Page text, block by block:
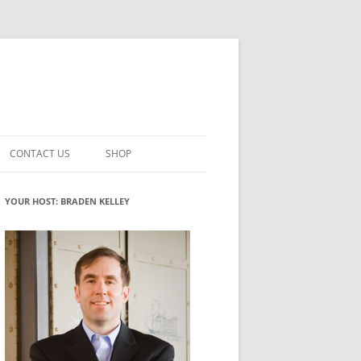
INNOVATION
ROLES
WHAT INNOVATION ROLE(S) DO
YOU PLAY?
GLOSSARY
CONTACT US SHOP
MY ACCOUNT
YOUR HOST: BRADEN KELLEY